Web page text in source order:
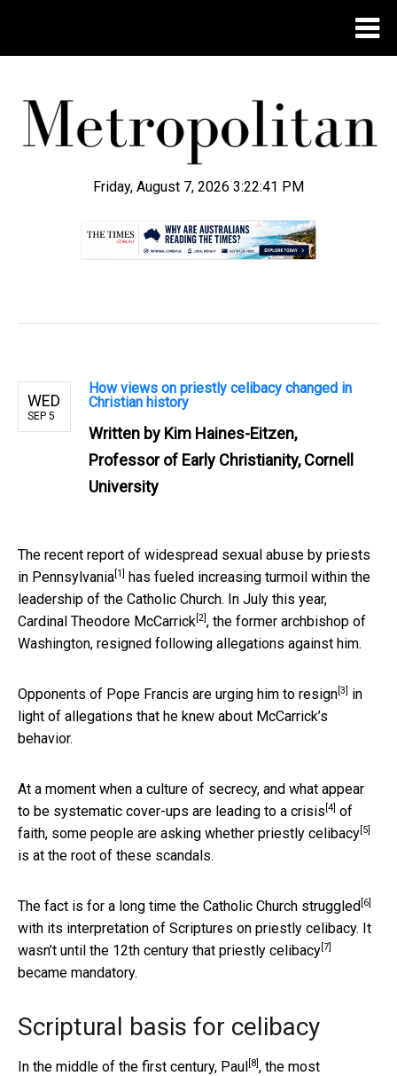
Friday, August 7, 2026 3:22:42 PM
WED
SEP 5
How views on priestly celibacy changed in
Christian history
Written by Kim Haines-Eitzen,
Professor of Early Christianity, Cornell
University
The recent report of widespread sexual abuse by priests
in Pennsylvania [1]
has fueled increasing turmoil within the
leadership of the Catholic Church. In July this year,
Cardinal Theodore McCarrick [2] , the former archbishop of
Washington, resigned following allegations against him.
Opponents of Pope Francis are urging him to resign [3]
in
light of allegations that he knew about McCarrick’s
behavior.
At a moment when a culture of secrecy, and what appear
to be systematic cover-ups are leading to a crisis [4] of
faith, some people are asking whether priestly celibacy [5]
is at the root of these scandals.
The fact is for a long time the Catholic Church struggled [6]
with its interpretation of Scriptures on priestly celibacy. It
wasn’t until the 12th century that priestly celibacy [7]
became mandatory.
Scriptural basis for celibacy
In the middle of the first century, Paul [8] , the most